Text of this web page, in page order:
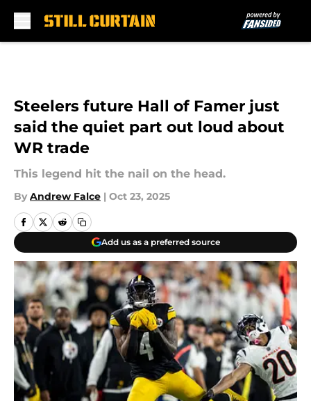
Steelers future Hall of Famer just
said the quiet part out loud about
WR trade
This legend hit the nail on the head.
By Andrew Falce | Oct 23, 2025
Add us as a preferred source